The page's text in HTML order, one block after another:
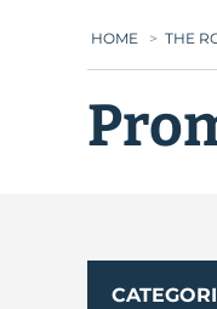
HOME > THE